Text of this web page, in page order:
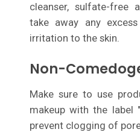
cleanser, sulfate-free
take away any
irritation to the skin.
Non-
Make sure to use
makeup with the label
prevent clogging of